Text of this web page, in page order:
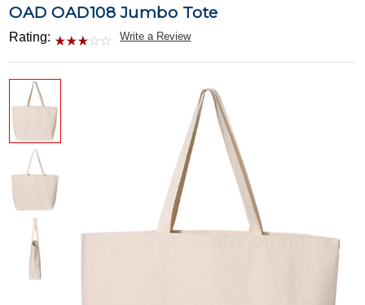
OAD OAD108 Jumbo Tote
Rating: Write a Review